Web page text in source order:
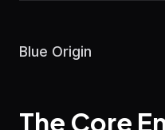
Blue Origin
The Core